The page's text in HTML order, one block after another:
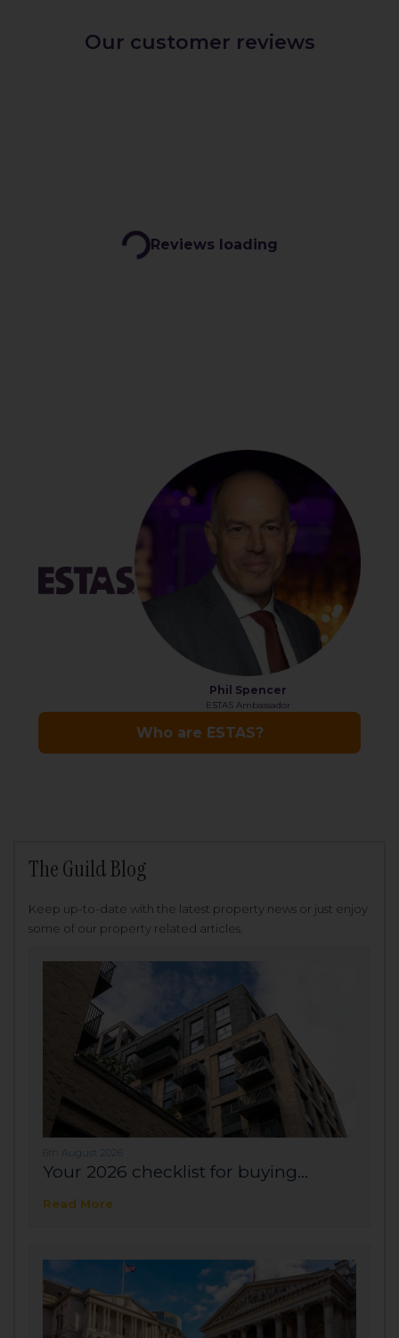
The Guild Blog
Keep up-to-date with the latest property news or just enjoy
some of our property related articles.
6th August 2026
Your 2026 checklist for buying...
Read More